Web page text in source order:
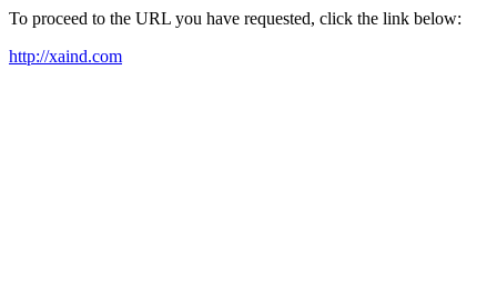
To proceed to the URL you have requested, click the link below:
http://xaind.com